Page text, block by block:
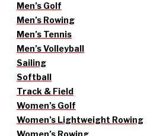
Men’s Golf
Men’s Rowing
Men’s Tennis
Men’s Volleyball
Sailing
Softball
Track & Field
Women’s Golf
Women’s Lightweight Rowing